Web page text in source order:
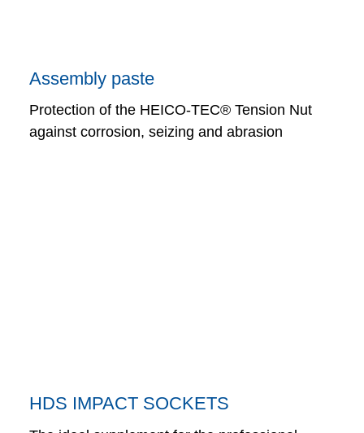
Assembly paste
Protection of the HEICO-TEC® Tension Nut
against corrosion, seizing and abrasion
HDS IMPACT SOCKETS